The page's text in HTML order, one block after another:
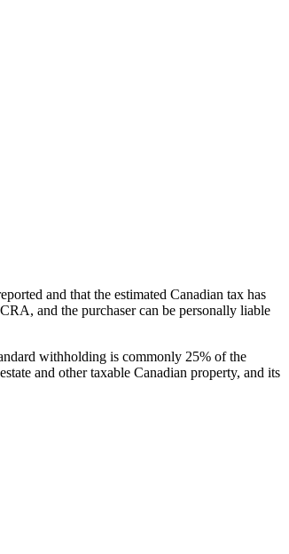
and that the estimated Canadian tax has
and the purchaser can be personally liable
withholding is commonly 25% of the
and other taxable Canadian property, and its